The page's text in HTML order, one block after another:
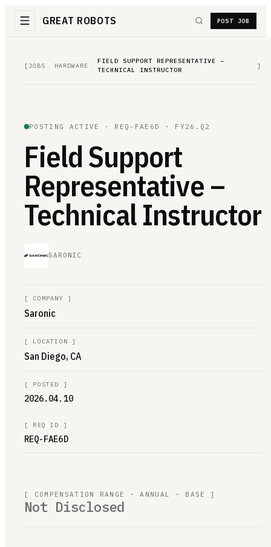
GREAT ROBOTS POST JOB
[ JOBS HARDWARE
FIELD SUPPORT REPRESENTATIVE –
TECHNICAL INSTRUCTOR
]
POSTING ACTIVE · REQ-FAE6D · FY26.Q2
Field Support
Representative –
Technical Instructor
SARONIC
[ COMPANY ]
Saronic
[ LOCATION ]
San Diego, CA
[ POSTED ]
2026.04.10
[ REQ ID ]
REQ-FAE6D
[ COMPENSATION RANGE · ANNUAL · BASE ]
Not Disclosed